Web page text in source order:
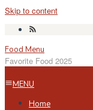
Skip to content
Food Menu
Favorite Food 2025
MENU
Home